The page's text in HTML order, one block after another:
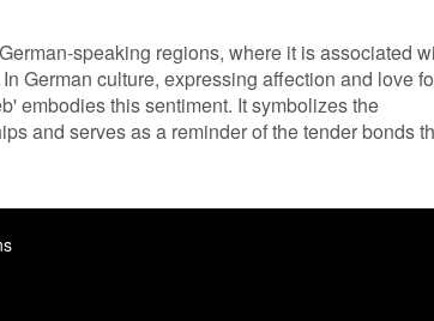
speaking regions, where it is associated
German culture, expressing affection and love
embodies this sentiment. It symbolizes the
and serves as a reminder of the tender bonds